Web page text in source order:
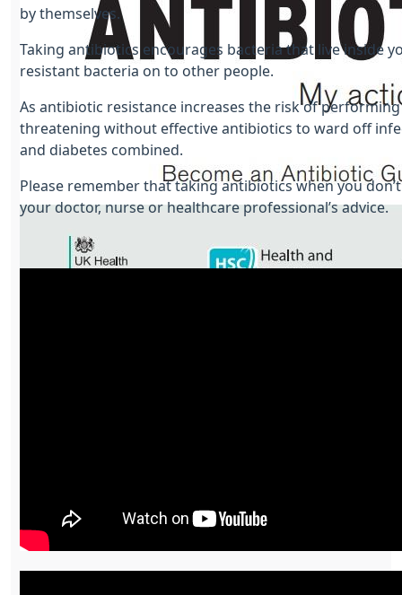
by themselves.
Taking antibiotics encourages bacteria that live inside
resistant bacteria on to other people.
As antibiotic resistance increases the risk of
threatening without effective antibiotics to ward off
and diabetes combined.
Please remember that taking antibiotics when you
your doctor, nurse or healthcare professional’s advice.